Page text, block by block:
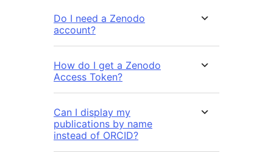
Do I need a Zenodo
account?
How do I get a Zenodo
Access Token?
Can I display my
publications by name
instead of ORCID?